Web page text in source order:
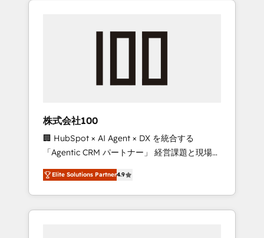
we’ve delivered 500+ HubSpot
inbound and loop marketing, content, and
design scalable strategies that drive
measurable growth. 🌎 Highlights: • 10+ years
as a HubSpot partner. • 2023 Impact Awards:
Platform Migration Excellence. • Top 3 Partner
of the Year LATAM 2022, 2023, 2024, 2025. •
Partner of the Year 2024. • Organizer of
Aliados.ai (AI, marketing & tech global
株式会社100
🏢 HubSpot × AI Agent × DX を統合する
「Agentic CRM パートナー」 経営課題と現場業
務をつなぐAIネイティブ・エージェンシーとし
て、HubSpot Eliteの実装力で顧客フロント業務
を再設計します。 💡 100inc は何をする会社
か？ HubSpotを共通基盤に、AIエージェントを
Elite Solutions Partner4.9